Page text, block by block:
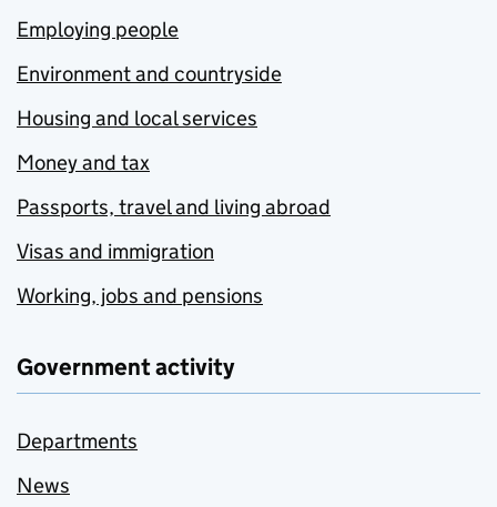
Employing people
Environment and countryside
Housing and local services
Money and tax
Passports, travel and living abroad
Visas and immigration
Working, jobs and pensions
Government activity
Departments
News